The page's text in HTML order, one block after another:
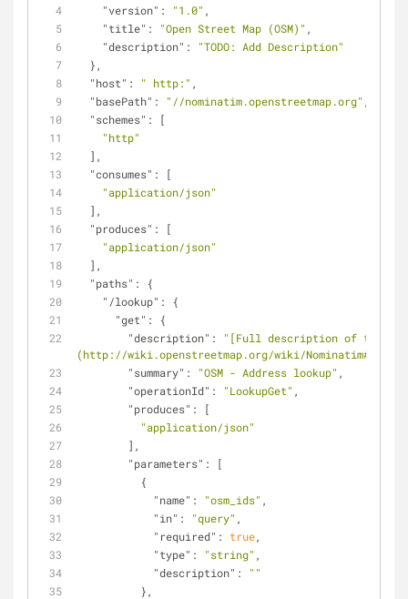
"version" : "1.0" ,
"title" : "Open Street Map (OSM)" ,
"description" :
"TODO: Add Description"
  },
"host" : " http:" ,
"basePath" : "//nominatim.openstreetmap.org"
"schemes" : [
"http"
  ],
"consumes" : [
"application/json"
  ],
"produces" : [
"application/json"
  ],
"paths" : {
"/lookup" : {
"get" : {
"description" :
"[Full description of the
(http://wiki.openstreetmap.org/wiki/
"summary" : "OSM - Address lookup" ,
"operationId" : "LookupGet" ,
"produces" : [
"application/json"
        ],
"parameters" : [
          {
"name" : "osm_ids" ,
"in" : "query" ,
"required" : true,
"type" : "string" ,
"description" :
""
          },